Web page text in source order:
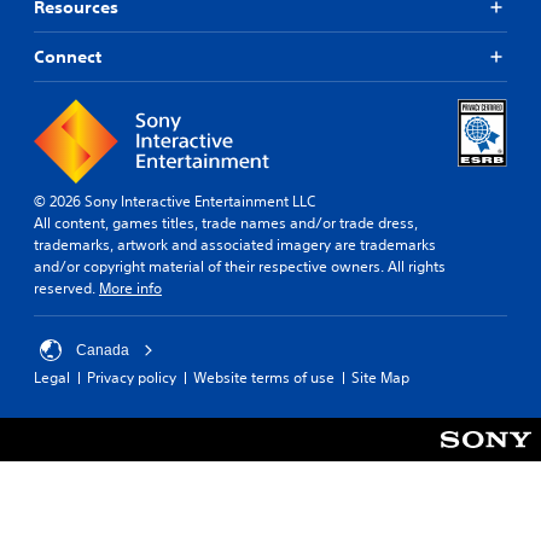
Resources
Connect
© 2026 Sony Interactive Entertainment LLC
All content, games titles, trade names and/or trade dress,
trademarks, artwork and associated imagery are trademarks
and/or copyright material of their respective owners. All rights
reserved. More info
Canada
Legal Privacy policy Website terms of use Site Map